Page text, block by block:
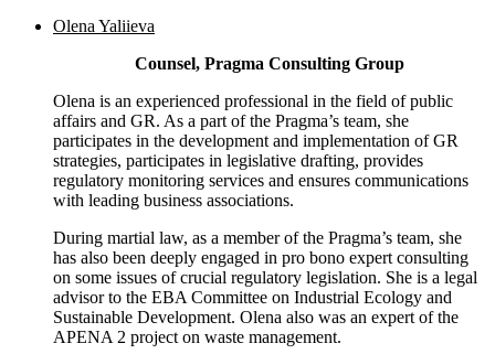
Olena Yaliieva
Counsel, Pragma Consulting Group
Olena is an experienced professional in the field of public
affairs and GR. As a part of the Pragma’s team, she
participates in the development and implementation of GR
strategies, participates in legislative drafting, provides
regulatory monitoring services and ensures communications
with leading business associations.
During martial law, as a member of the Pragma’s team, she
has also been deeply engaged in pro bono expert consulting
on some issues of crucial regulatory legislation. She is a legal
advisor to the EBA Committee on Industrial Ecology and
Sustainable Development. Olena also was an expert of the
APENA 2 project on waste management.